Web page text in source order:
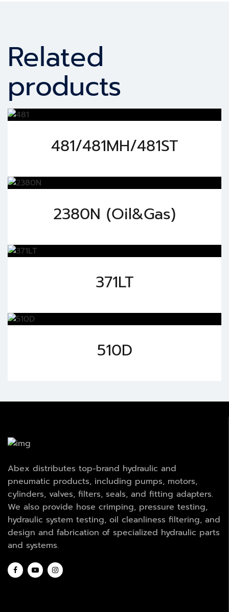
Related
products
481/481MH/481ST
2380N (Oil&Gas)
371LT
510D
Abex distributes top-brand hydraulic and
pneumatic products, including pumps, motors,
cylinders, valves, filters, seals, and fitting adapters.
We also provide hose crimping, pressure testing,
hydraulic system testing, oil cleanliness filtering, and
design and fabrication of specialized hydraulic parts
and systems.